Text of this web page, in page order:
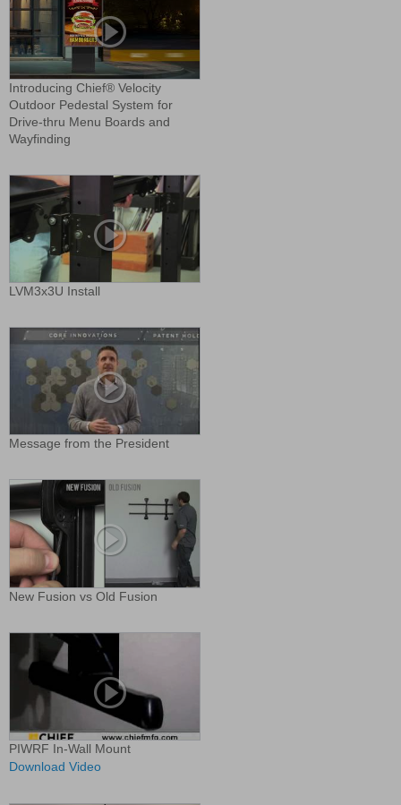
Introducing Chief® Velocity
Outdoor Pedestal System for
Drive-thru Menu Boards and
Wayfinding
LVM3x3U Install
Message from the President
New Fusion vs Old Fusion
PIWRF In-Wall Mount
Download Video